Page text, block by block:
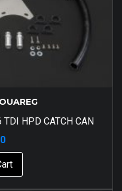
TDI HPD CATCH CAN